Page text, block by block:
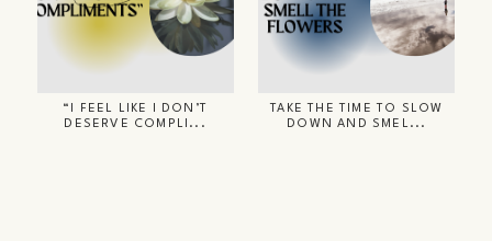
“I FEEL LIKE I DON’T
DESERVE COMPLI...
TAKE THE TIME TO SLOW
DOWN AND SMEL...